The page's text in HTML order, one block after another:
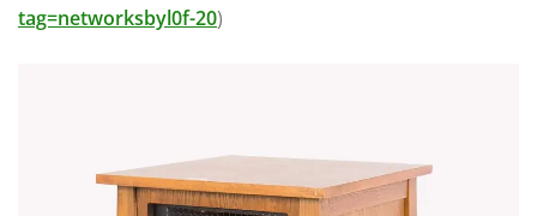
tag=networksbyl0f-20)